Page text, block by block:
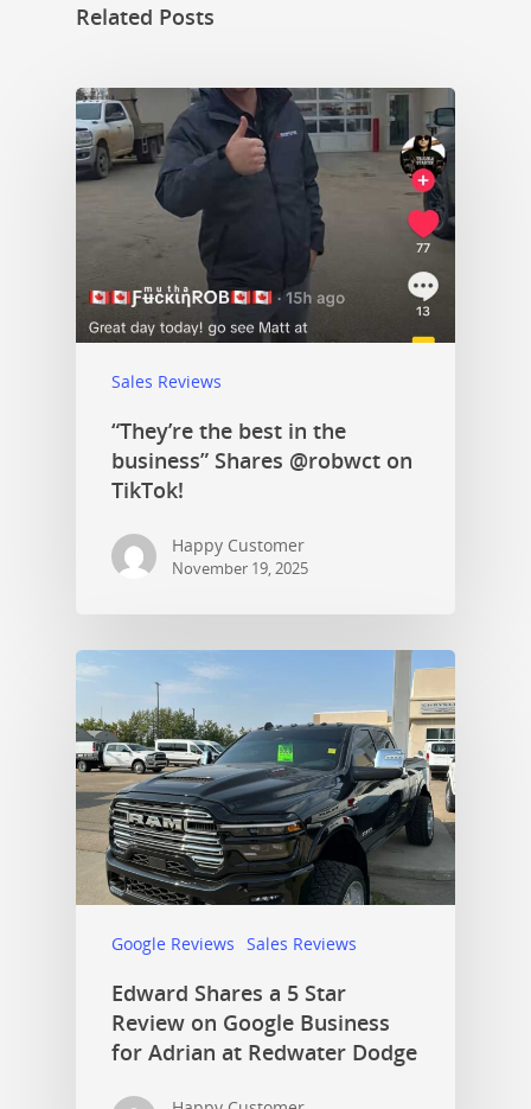
Related Posts
Sales Reviews
“They’re the best in the
business” Shares @robwct on
TikTok!
Happy Customer
November 19, 2025
Google Reviews Sales Reviews
Edward Shares a 5 Star
Review on Google Business
for Adrian at Redwater Dodge